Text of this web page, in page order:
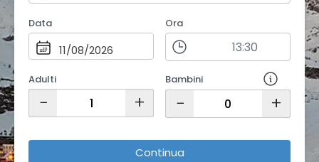
Data Ora
Adulti
− +
Bambini
− +
Continua